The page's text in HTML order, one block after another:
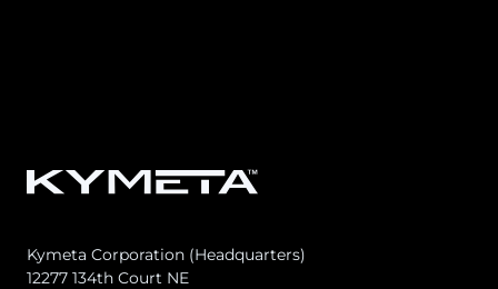
Kymeta Corporation (Headquarters)
12277 134th Court NE